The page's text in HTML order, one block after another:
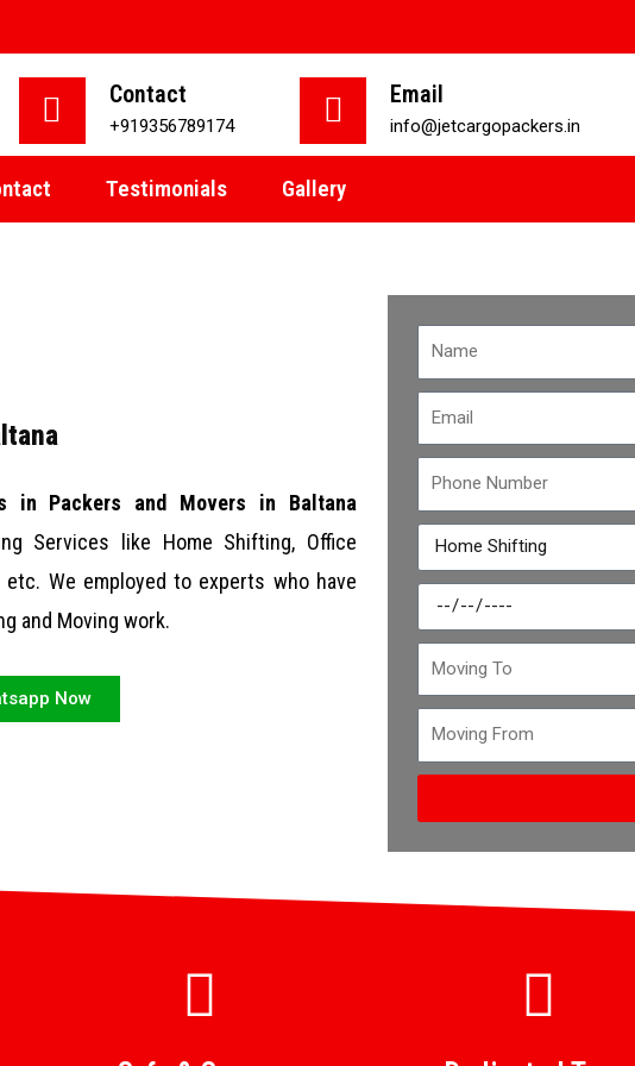
Contact
+919356789174
Email
info@jetcargopackers.in
Testimonials Gallery
in Packers and Movers in Baltana
Services like Home Shifting, Office
We employed to experts who have
and Moving work.
Now